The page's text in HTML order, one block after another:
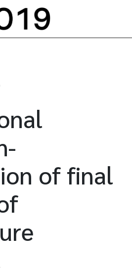
of final